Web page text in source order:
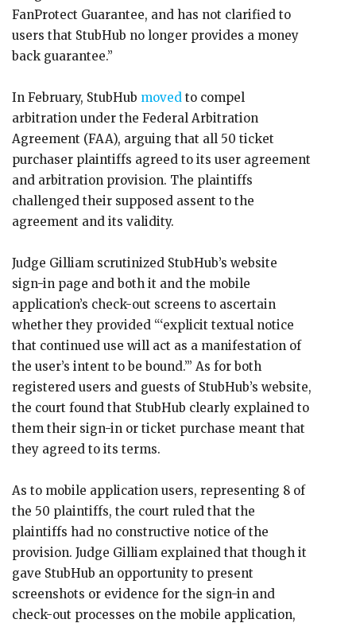
FanProtect Guarantee, and has not clarified to
users that StubHub no longer provides a money
back guarantee.”
In February, StubHub moved to compel
arbitration under the Federal Arbitration
Agreement (FAA), arguing that all 50 ticket
purchaser plaintiffs agreed to its user agreement
and arbitration provision. The plaintiffs
challenged their supposed assent to the
agreement and its validity.
Judge Gilliam scrutinized StubHub’s website
sign-in page and both it and the mobile
application’s check-out screens to ascertain
whether they provided “‘explicit textual notice
that continued use will act as a manifestation of
the user’s intent to be bound.’” As for both
registered users and guests of StubHub’s website,
the court found that StubHub clearly explained to
them their sign-in or ticket purchase meant that
they agreed to its terms.
As to mobile application users, representing 8 of
the 50 plaintiffs, the court ruled that the
plaintiffs had no constructive notice of the
provision. Judge Gilliam explained that though it
gave StubHub an opportunity to present
screenshots or evidence for the sign-in and
check-out processes on the mobile application,